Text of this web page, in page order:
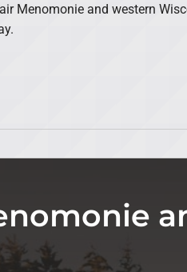
Menomonie and western